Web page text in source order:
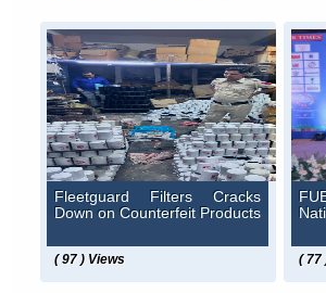
Fleetguard Filters Cracks
Down on Counterfeit Products
( 97 ) Views ( 77